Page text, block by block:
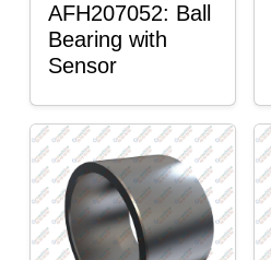
AFH207052: Ball
Bearing with
Sensor